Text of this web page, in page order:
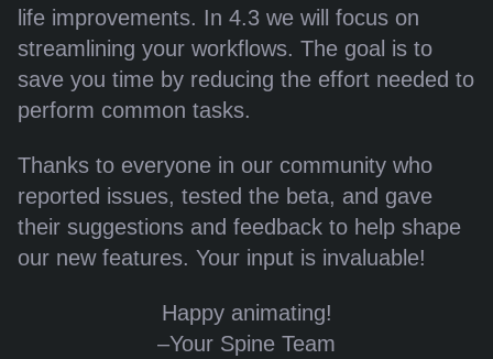
life improvements. In 4.3 we will focus on
streamlining your workflows. The goal is to
save you time by reducing the effort needed to
perform common tasks.
Thanks to everyone in our community who
reported issues, tested the beta, and gave
their suggestions and feedback to help shape
our new features. Your input is invaluable!
Happy animating!
–Your Spine Team